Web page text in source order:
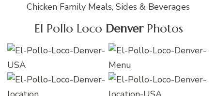
Chicken Family Meals, Sides & Beverages
El Pollo Loco DenverPhotos